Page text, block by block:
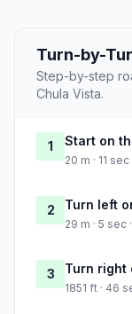
Turn-by-
Step-by-step
Chula Vista.
1 Start on
20 m · 11 sec
2 Turn left
29 m · 5 sec
3 Turn right
1851 ft · 46